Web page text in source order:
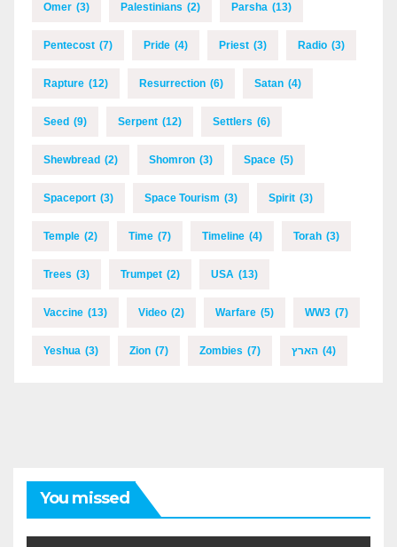
Omer (3) Palestinians (2) Parsha (13)
Pentecost (7) Pride (4) Priest (3) Radio (3)
Rapture (12) Resurrection (6) Satan (4)
Seed (9) Serpent (12) Settlers (6)
Shewbread (2) Shomron (3) Space (5)
Spaceport (3) Space Tourism (3) Spirit (3)
Temple (2) Time (7) Timeline (4) Torah (3)
Trees (3) Trumpet (2) USA (13)
Vaccine (13) Video (2) Warfare (5) WW3 (7)
Yeshua (3) Zion (7) Zombies (7) הארץ (4)
You missed